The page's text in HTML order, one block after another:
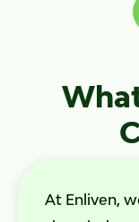
At Enliven,